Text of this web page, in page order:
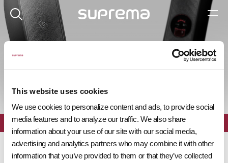
This website uses cookies
We use cookies to personalize content and ads, to provide social
media features and to analyze our traffic. We also share
information about your use of our site with our social media,
advertising and analytics partners who may combine it with other
information that you’ve provided to them or that they’ve collected
제품 탐색기
전체 필터